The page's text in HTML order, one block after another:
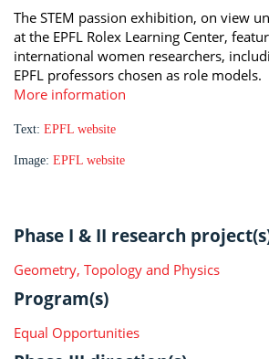
The STEM passion exhibition, on view
at the EPFL Rolex Learning Center,
international women researchers,
EPFL professors chosen as role models.
More information
Text: EPFL website
Image: EPFL website
Phase I & II research
Geometry, Topology and Physics
Program(s)
Equal Opportunities